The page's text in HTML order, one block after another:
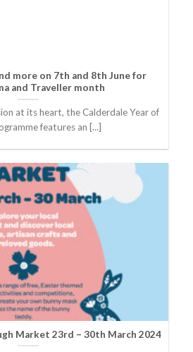
more on 7th and 8th June for
and Traveller month
at its heart, the Calderdale Year of
features an [...]
Market 23rd – 30th March 2024